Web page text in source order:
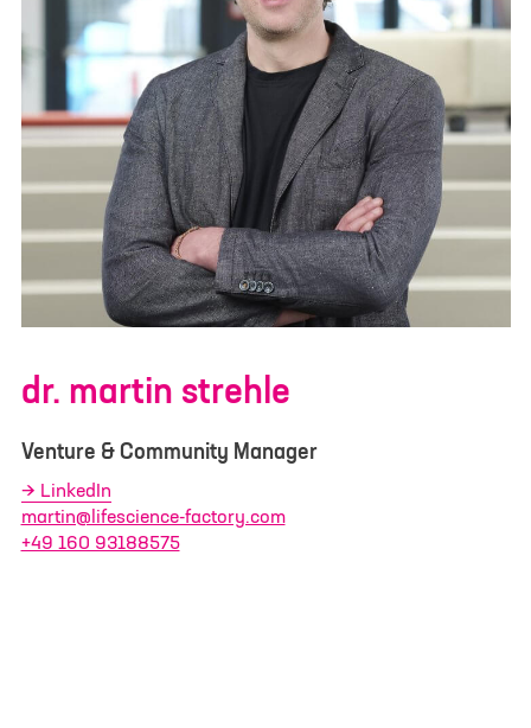
dr. martin strehle
Venture & Community Manager
LinkedIn
martin@lifescience-factory.com
+49 160 93188575